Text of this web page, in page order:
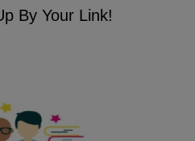
By Your Link!